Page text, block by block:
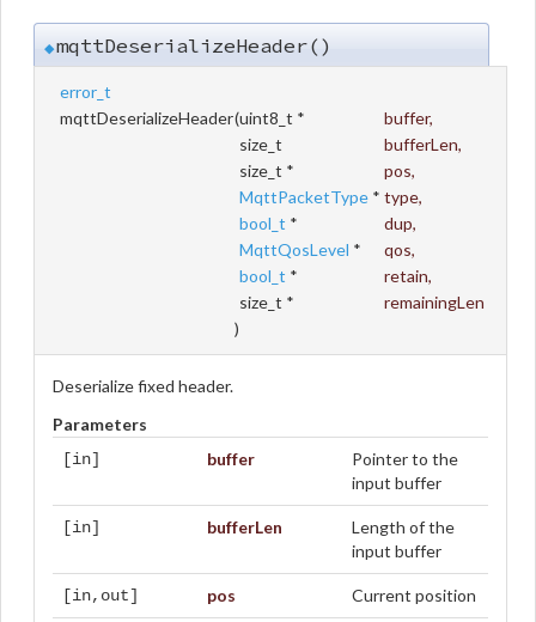
◆mqttDeserializeHeader()
error_t
mqttDeserializeHeader(uint8_t * buffer,
size_t
bufferLen,
size_t *
pos,
MqttPacketType * type,
bool_t * dup,
MqttQosLevel * qos,
bool_t * retain,
size_t *
remainingLen
)
Deserialize fixed header.
Parameters
[in] buffer
Pointer to the
input buffer
[in] bufferLen
Length of the
input buffer
[in,out] pos Current position